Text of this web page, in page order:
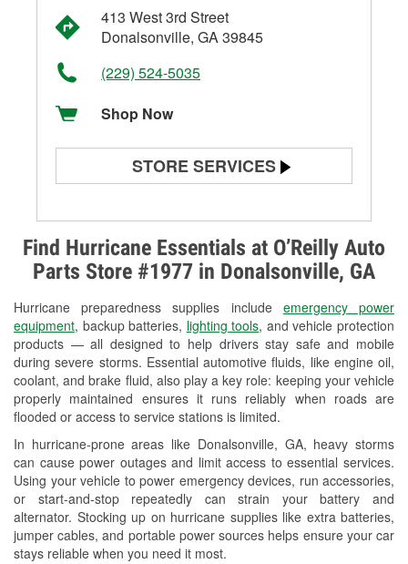
Find Hurricane Essentials at O’Reilly Auto
Parts Store #1977 in Donalsonville, GA
Hurricane preparedness supplies include emergency power
equipment, backup batteries, lighting tools, and vehicle protection
products — all designed to help drivers stay safe and mobile
during severe storms. Essential automotive fluids, like engine oil,
coolant, and brake fluid, also play a key role: keeping your vehicle
properly maintained ensures it runs reliably when roads are
flooded or access to service stations is limited.
In hurricane-prone areas like Donalsonville, GA, heavy storms
can cause power outages and limit access to essential services.
Using your vehicle to power emergency devices, run accessories,
or start-and-stop repeatedly can strain your battery and
alternator. Stocking up on hurricane supplies like extra batteries,
jumper cables, and portable power sources helps ensure your car
stays reliable when you need it most.
413 West 3rd Street
Donalsonville, GA 39845
(229) 524-5035
Shop Now
STORE SERVICES
Alternator & Starter Testing
Check Engine Light Testing
Used Oil & Battery Recycling
Headlight Bulb Installation
Wiper Blade Installation
Loaner Tool Program
Drum & Rotor Resurfacing
Custom-Built Hydraulic Hoses
Hurricane Supplies
Learn More